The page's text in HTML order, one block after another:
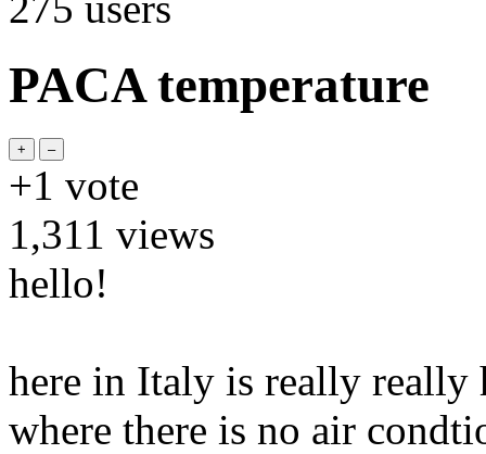
PACA temperature
+1 vote
1,311 views
hello!
here in Italy is really really
where there is no air